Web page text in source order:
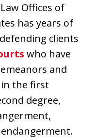
Offices of
has years of
clients
who have
and
in the first
degree,